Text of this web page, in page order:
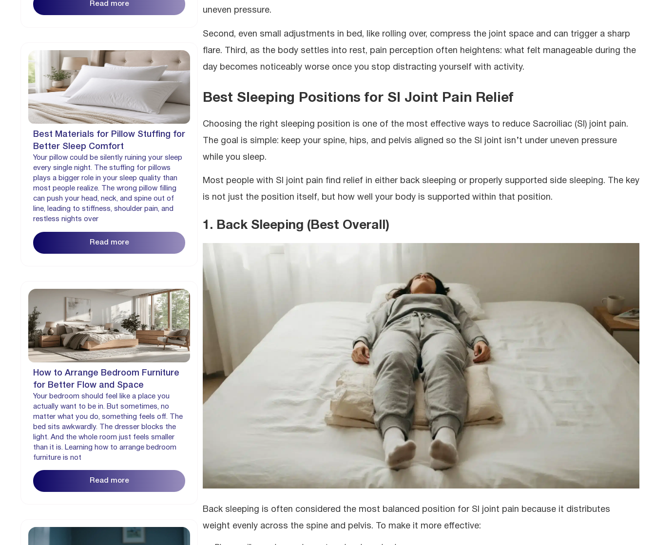
Read more
Best Materials for Pillow Stuffing for
Better Sleep Comfort
Your pillow could be silently ruining your sleep
every single night. The stuffing for pillows
plays a bigger role in your sleep quality than
most people realize. The wrong pillow filling
can push your head, neck, and spine out of
line, leading to stiffness, shoulder pain, and
restless nights over
Read more
How to Arrange Bedroom Furniture
for Better Flow and Space
Your bedroom should feel like a place you
actually want to be in. But sometimes, no
matter what you do, something feels off. The
bed sits awkwardly. The dresser blocks the
light. And the whole room just feels smaller
than it is. Learning how to arrange bedroom
furniture is not
Read more
uneven pressure.
Second, even small adjustments in bed, like rolling over, compress the joint space and can trigger a sharp
flare. Third, as the body settles into rest, pain perception often heightens: what felt manageable during the
day becomes noticeably worse once you stop distracting yourself with activity.
Best Sleeping Positions for SI Joint Pain Relief
Choosing the right sleeping position is one of the most effective ways to reduce Sacroiliac (SI) joint pain.
The goal is simple: keep your spine, hips, and pelvis aligned so the SI joint isn’t under uneven pressure
while you sleep.
Most people with SI joint pain find relief in either back sleeping or properly supported side sleeping. The key
is not just the position itself, but how well your body is supported within that position.
1. Back Sleeping (Best Overall)
Back sleeping is often considered the most balanced position for SI joint pain because it distributes
weight evenly across the spine and pelvis. To make it more effective: